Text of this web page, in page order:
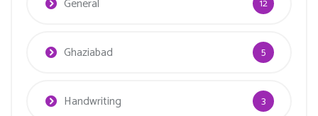
General 12
Ghaziabad 5
Handwriting 3